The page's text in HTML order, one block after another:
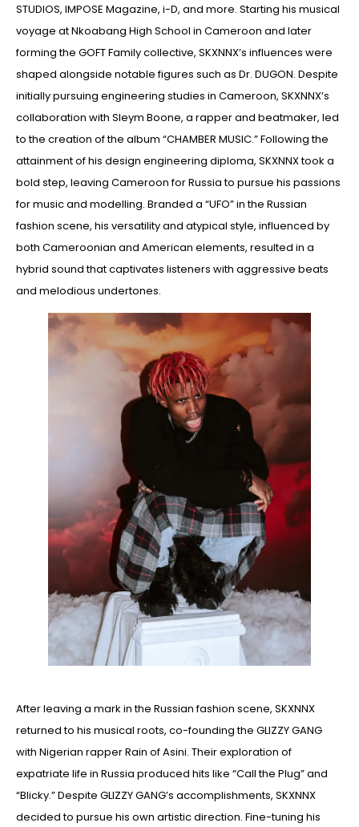
STUDIOS, IMPOSE Magazine, i-D, and more. Starting his musical
voyage at Nkoabang High School in Cameroon and later
forming the GOFT Family collective, SKXNNX’s influences were
shaped alongside notable figures such as Dr. DUGON. Despite
initially pursuing engineering studies in Cameroon, SKXNNX’s
collaboration with Sleym Boone, a rapper and beatmaker, led
to the creation of the album “CHAMBER MUSIC.” Following the
attainment of his design engineering diploma, SKXNNX took a
bold step, leaving Cameroon for Russia to pursue his passions
for music and modelling. Branded a “UFO” in the Russian
fashion scene, his versatility and atypical style, influenced by
both Cameroonian and American elements, resulted in a
hybrid sound that captivates listeners with aggressive beats
and melodious undertones.
After leaving a mark in the Russian fashion scene, SKXNNX
returned to his musical roots, co-founding the GLIZZY GANG
with Nigerian rapper Rain of Asini. Their exploration of
expatriate life in Russia produced hits like “Call the Plug” and
“Blicky.” Despite GLIZZY GANG’s accomplishments, SKXNNX
decided to pursue his own artistic direction. Fine-tuning his